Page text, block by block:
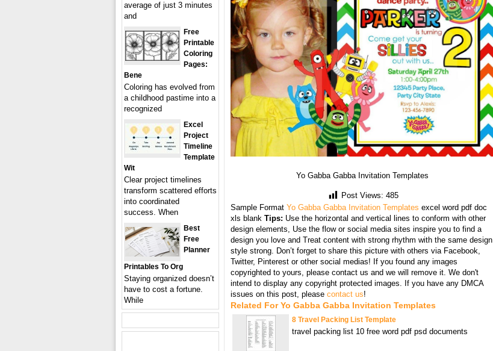
Yo Gabba Gabba Invitation Templates
Post Views: 485
Sample Format Yo Gabba Gabba Invitation Templates excel word pdf doc
xls blank Tips: Use the horizontal and vertical lines to conform with other
design elements, Use the flow or social media sites inspire you to find a
design you love and Treat content with strong rhythm with the same design
style strong. Don’t forget to share this picture with others via Facebook,
Twitter, Pinterest or other social medias! If you found any images
copyrighted to yours, please contact us and we will remove it. We don't
intend to display any copyright protected images. If you have any DMCA
issues on this post, please contact us!
Related For Yo Gabba Gabba Invitation Templates
8 Travel Packing List Template
travel packing list 10 free word pdf psd documents
average of just 3 minutes
and
Free
Printable
Coloring
Pages:
Bene
Coloring has evolved from
a childhood pastime into a
recognized
Excel
Project
Timeline
Template
Wit
Clear project timelines
transform scattered efforts
into coordinated
success. When
Best
Free
Planner
Printables To Org
Staying organized doesn’t
have to cost a fortune.
While